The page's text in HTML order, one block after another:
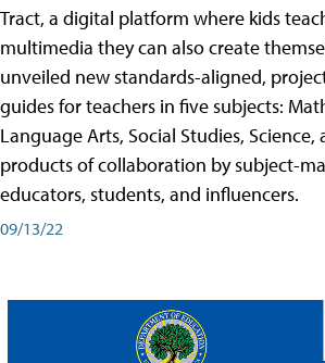
Tract, a digital platform where kids
multimedia they can also create
unveiled new standards-aligned,
guides for teachers in five subjects:
Language Arts, Social Studies,
products of collaboration by subject-
educators, students, and influencers.
09/13/22